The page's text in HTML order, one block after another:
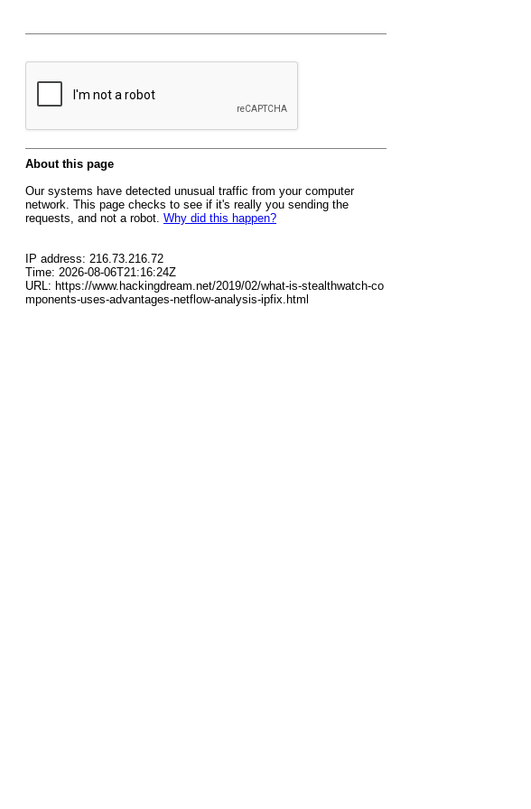
About this page
Our systems have detected unusual traffic from your computer
network. This page checks to see if it's really you sending the
requests, and not a robot. Why did this happen?
IP address: 216.73.216.72
Time: 2026-08-06T21:16:24Z
URL: https://www.hackingdream.net/2019/02/what-is-stealthwatch-co
mponents-uses-advantages-netflow-analysis-ipfix.html